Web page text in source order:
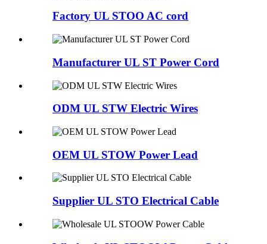
Factory UL STOO AC cord
Manufacturer UL ST Power Cord
ODM UL STW Electric Wires
OEM UL STOW Power Lead
Supplier UL STO Electrical Cable